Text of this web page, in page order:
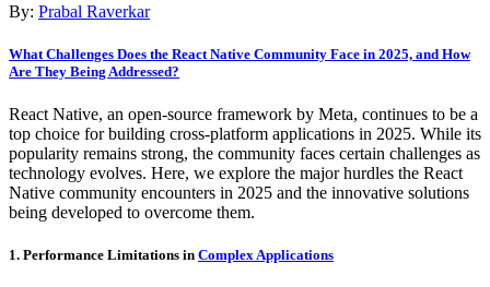
By: Prabal Raverkar
What Challenges Does the React Native Community Face in 2025, and How
Are They Being Addressed?
React Native, an open-source framework by Meta, continues to be a
top choice for building cross-platform applications in 2025. While its
popularity remains strong, the community faces certain challenges as
technology evolves. Here, we explore the major hurdles the React
Native community encounters in 2025 and the innovative solutions
being developed to overcome them.
1. Performance Limitations in Complex Applications